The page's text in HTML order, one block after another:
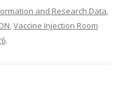
and Research Data,
,Vaccine Injection Room
.